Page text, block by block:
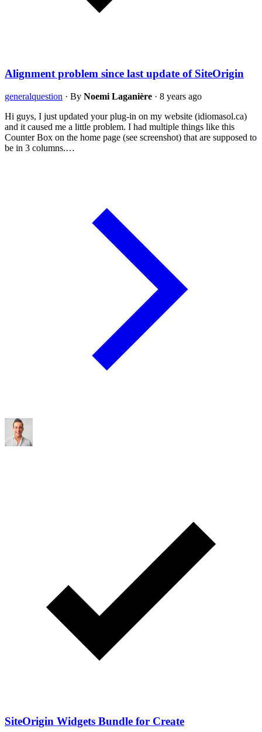
Alignment problem since last update of SiteOrigin
generalquestion · By Noemi Laganière · 8 years ago
Hi guys, I just updated your plug-in on my website (idiomasol.ca)
and it caused me a little problem. I had multiple things like this
Counter Box on the home page (see screenshot) that are supposed to
be in 3 columns.…
SiteOrigin Widgets Bundle for Create